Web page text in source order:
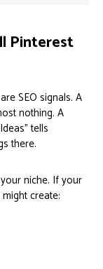
Pinterest
SEO signals. A
nothing. A
tells
there.
niche. If your
create: